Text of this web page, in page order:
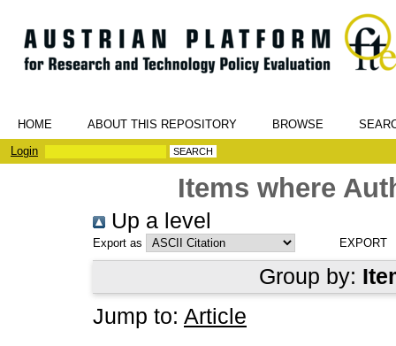
HOME ABOUT THIS REPOSITORY BROWSE
Login
Items where
Up a level
Export as
Group by:
Jump to: Article